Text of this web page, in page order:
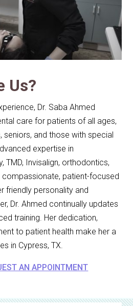
Us?
Dr. Saba Ahmed
care for patients of all ages,
seniors, and those with special
expertise in
TMD, Invisalign, orthodontics,
compassionate, patient-focused
friendly personality and
Dr. Ahmed continually updates
training. Her dedication,
to patient health make her a
in Cypress, TX.
AN APPOINTMENT